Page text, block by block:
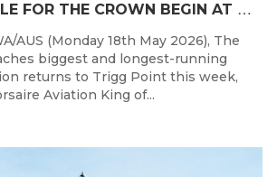
L
ET THE BATTLE FOR THE CROWN BEGIN AT THE 2026 CORSAIRE AVIATION KING OF THE POINT PRESENTED BY SAFESTYLE
AUS (Monday 18th May 2026), The
biggest and longest-running
returns to Trigg Point this week,
Aviation King of...